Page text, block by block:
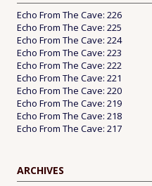
Echo From The Cave: 226
Echo From The Cave: 225
Echo From The Cave: 224
Echo From The Cave: 223
Echo From The Cave: 222
Echo From The Cave: 221
Echo From The Cave: 220
Echo From The Cave: 219
Echo From The Cave: 218
Echo From The Cave: 217
ARCHIVES